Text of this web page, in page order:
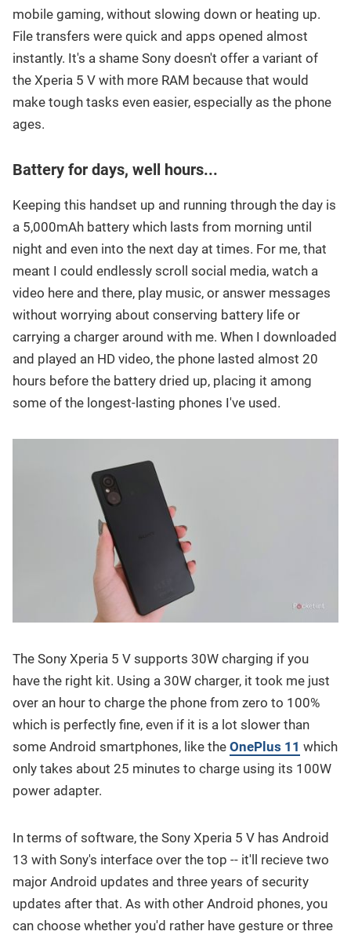
mobile gaming, without slowing down or heating up.
File transfers were quick and apps opened almost
instantly. It's a shame Sony doesn't offer a variant of
the Xperia 5 V with more RAM because that would
make tough tasks even easier, especially as the phone
ages.
Battery for days, well hours...
Keeping this handset up and running through the day is
a 5,000mAh battery which lasts from morning until
night and even into the next day at times. For me, that
meant I could endlessly scroll social media, watch a
video here and there, play music, or answer messages
without worrying about conserving battery life or
carrying a charger around with me. When I downloaded
and played an HD video, the phone lasted almost 20
hours before the battery dried up, placing it among
some of the longest-lasting phones I've used.
The Sony Xperia 5 V supports 30W charging if you
have the right kit. Using a 30W charger, it took me just
over an hour to charge the phone from zero to 100%
which is perfectly fine, even if it is a lot slower than
some Android smartphones, like the OnePlus 11 which
only takes about 25 minutes to charge using its 100W
power adapter.
In terms of software, the Sony Xperia 5 V has Android
13 with Sony's interface over the top -- it'll recieve two
major Android updates and three years of security
updates after that. As with other Android phones, you
can choose whether you'd rather have gesture or three